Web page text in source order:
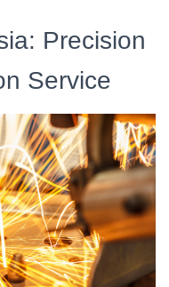
Precision
Service